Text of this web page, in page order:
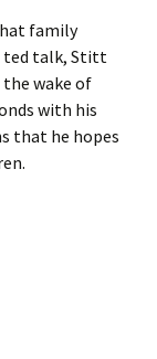
family
ted talk, Stitt
wake of
with his
that he hopes